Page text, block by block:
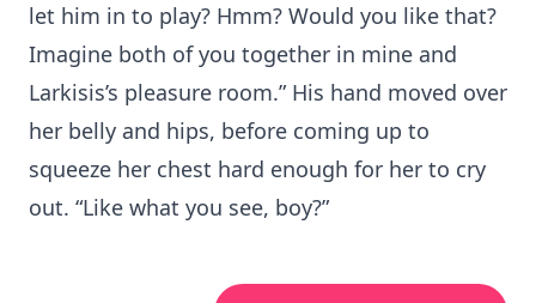
let him in to play? Hmm? Would you like that?
Imagine both of you together in mine and
Larkisis’s pleasure room.” His hand moved over
her belly and hips, before coming up to
squeeze her chest hard enough for her to cry
out. “Like what you see, boy?”